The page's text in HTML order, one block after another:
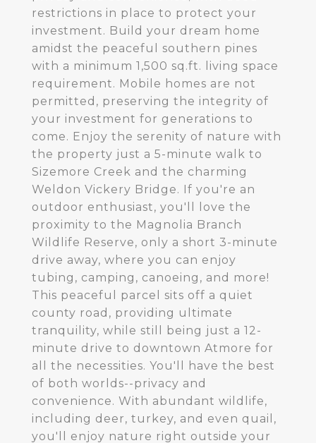
restrictions in place to protect your
investment. Build your dream home
amidst the peaceful southern pines
with a minimum 1,500 sq.ft. living space
requirement. Mobile homes are not
permitted, preserving the integrity of
your investment for generations to
come. Enjoy the serenity of nature with
the property just a 5-minute walk to
Sizemore Creek and the charming
Weldon Vickery Bridge. If you're an
outdoor enthusiast, you'll love the
proximity to the Magnolia Branch
Wildlife Reserve, only a short 3-minute
drive away, where you can enjoy
tubing, camping, canoeing, and more!
This peaceful parcel sits off a quiet
county road, providing ultimate
tranquility, while still being just a 12-
minute drive to downtown Atmore for
all the necessities. You'll have the best
of both worlds--privacy and
convenience. With abundant wildlife,
including deer, turkey, and even quail,
you'll enjoy nature right outside your